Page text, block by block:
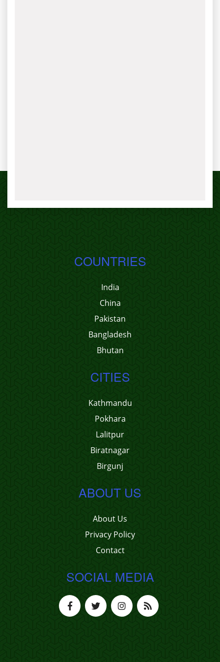
COUNTRIES
India
China
Pakistan
Bangladesh
Bhutan
CITIES
Kathmandu
Pokhara
Lalitpur
Biratnagar
Birgunj
ABOUT US
About Us
Privacy Policy
Contact
SOCIAL MEDIA